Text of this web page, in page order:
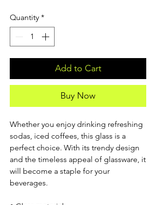
Quantity *
Add to Cart
Buy Now
Whether you enjoy drinking refreshing
sodas, iced coffees, this glass is a
perfect choice. With its trendy design
and the timeless appeal of glassware, it
will become a staple for your
beverages.